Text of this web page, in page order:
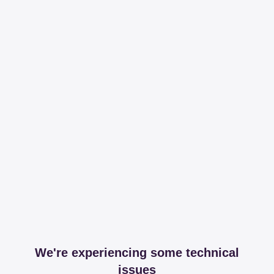
We're experiencing some technical
issues